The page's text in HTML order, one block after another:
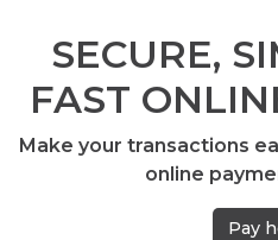
SECURE,
FAST
Make your transactions
online
Pay